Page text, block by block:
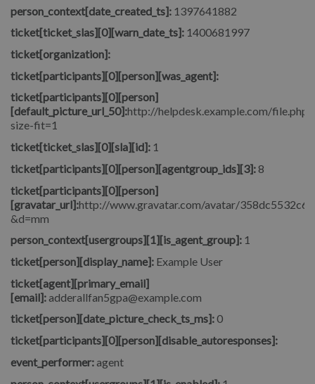
person_context[date_created_ts]: 1397641882
ticket[ticket_slas][0][warn_date_ts]: 1400681997
ticket[organization]:
ticket[participants][0][person][was_agent]:
ticket[participants][0][person]
[default_picture_url_50]:http://helpdesk.example.com/
size-fit=1
ticket[ticket_slas][0][sla][id]: 1
ticket[participants][0][person][agentgroup_ids][3]:8
ticket[participants][0][person]
[gravatar_url]:http://www.gravatar.com/avatar/
&d=mm
person_context[usergroups][1][is_agent_group]: 1
ticket[person][display_name]: Example User
ticket[agent][primary_email]
[email]:adderallfan5gpa@example.com
ticket[person][date_picture_check_ts_ms]:0
ticket[participants][0][person][disable_autoresponses]:
event_performer:agent